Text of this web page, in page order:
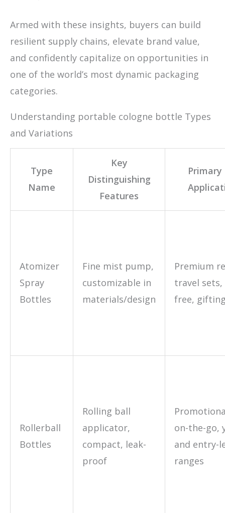
Armed with these insights, buyers can build
resilient supply chains, elevate brand value,
and confidently capitalize on opportunities in
one of the world’s most dynamic packaging
categories.
Understanding portable cologne bottle Types
and Variations
Type
Name
Key
Distinguishing
Features
Primary
Atomizer
Spray
Bottles
Fine mist pump,
customizable in
materials/design
Premium
travel
free,
Rollerball
Bottles
Rolling ball
applicator,
compact, leak-
proof
on-the-go,
and entry-
ranges